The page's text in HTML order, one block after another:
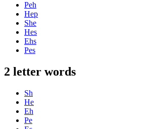
Peh
Hep
She
Hes
Ehs
Pes
2 letter words
Sh
He
Eh
Pe